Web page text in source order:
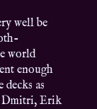
well be
world
enough
decks as
Dmitri, Erik